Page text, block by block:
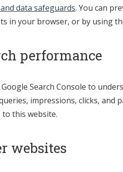
data safeguards. You can
in your browser, or by using
performance
Google Search Console to
impressions, clicks, and
to this website.
websites